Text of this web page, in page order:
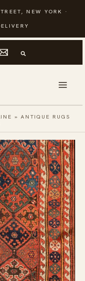
NEW YORK ·
» ANTIQUE RUGS